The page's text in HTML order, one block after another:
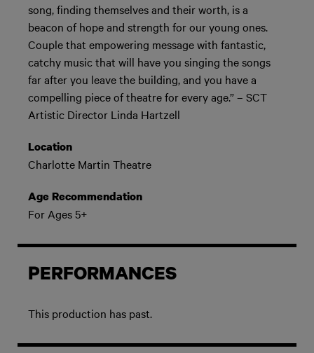
song, finding themselves and their worth, is a
beacon of hope and strength for our young ones.
Couple that empowering message with fantastic,
catchy music that will have you singing the songs
far after you leave the building, and you have a
compelling piece of theatre for every age.” – SCT
Artistic Director Linda Hartzell
Location
Charlotte Martin Theatre
Age Recommendation
For Ages 5+
PERFORMANCES
This production has past.